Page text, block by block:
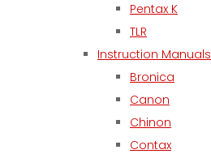
Pentax K
TLR
Instruction Manuals
Bronica
Canon
Chinon
Contax